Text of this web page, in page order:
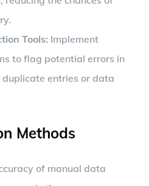
Tools: Implement
to flag potential errors in
entries or data
Methods
of manual data